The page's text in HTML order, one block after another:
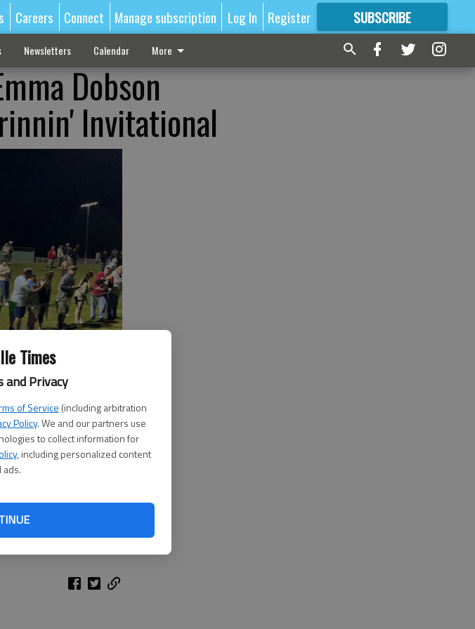
Times
and Privacy
of Service (including arbitration
Policy. We and our partners use
to collect information for
, including personalized content
ads.
Careers Connect Manage subscription Log In Register SUBSCRIBE
FORMORE GREAT CONTENT
Newsletters Calendar More
Dobson
Invitational
on Oct. 10, 2025